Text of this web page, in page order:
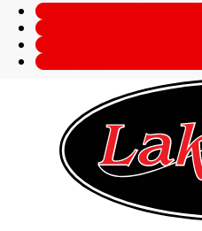
Earnest Money Deposit
Security & Wire Safety
e-Pay
Order Title